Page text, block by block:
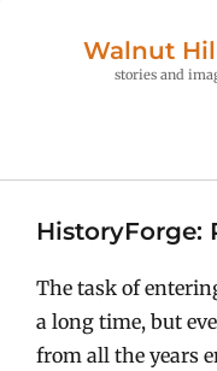
Walnut
stories and
HistoryForge:
The task of
a long time, but
from all the years